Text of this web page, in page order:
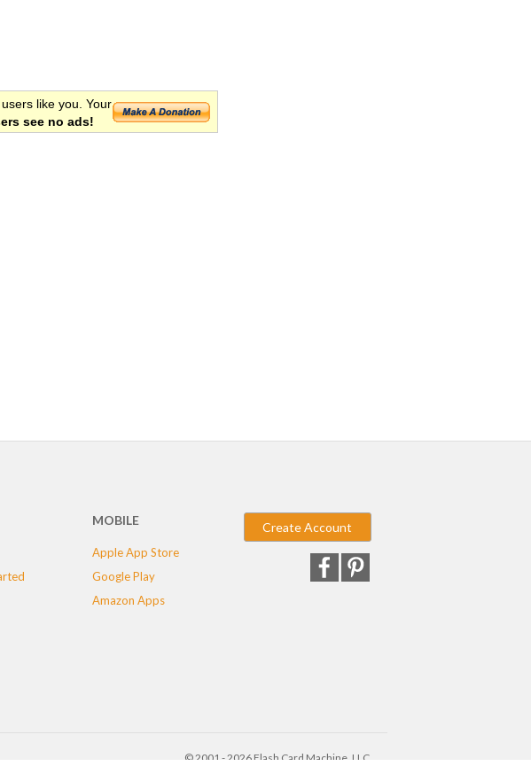
like you. Your
see no ads!
MOBILE
Apple App Store
Google Play
Amazon Apps
Create Account
© 2001 - 2026 Flash Card Machine, LLC